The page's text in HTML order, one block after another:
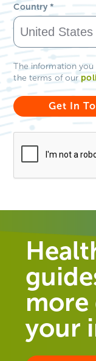
Country *
The information
the terms of our
your